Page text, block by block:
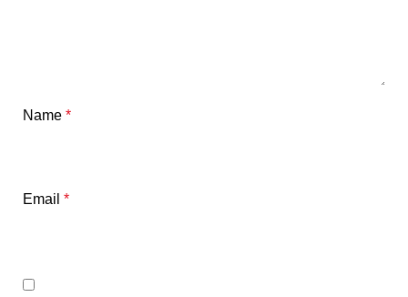
Name *
Email *